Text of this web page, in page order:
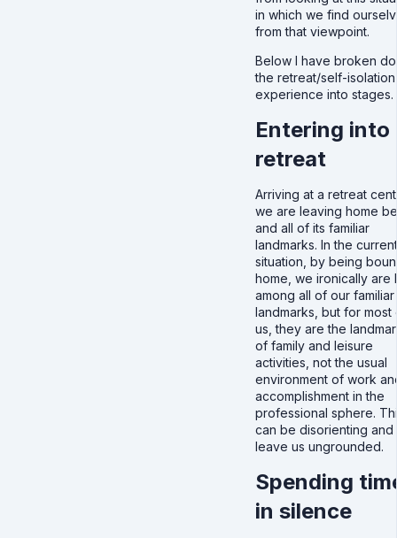
in which we find
from that viewpoint.
Below I have broken
the retreat/self-isolation
experience into stages.
Entering into
retreat
Arriving at a retreat
we are leaving home
and all of its familiar
landmarks. In the current
situation, by being
home, we ironically are
among all of our familiar
landmarks, but for most
us, they are the
of family and leisure
activities, not the usual
environment of work
accomplishment in the
professional sphere.
can be disorienting and
leave us ungrounded.
Spending
in silence